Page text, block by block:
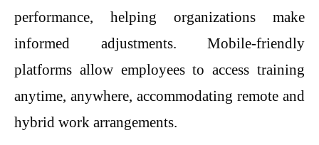
performance, helping organizations make
informed adjustments. Mobile-friendly
platforms allow employees to access training
anytime, anywhere, accommodating remote and
hybrid work arrangements.